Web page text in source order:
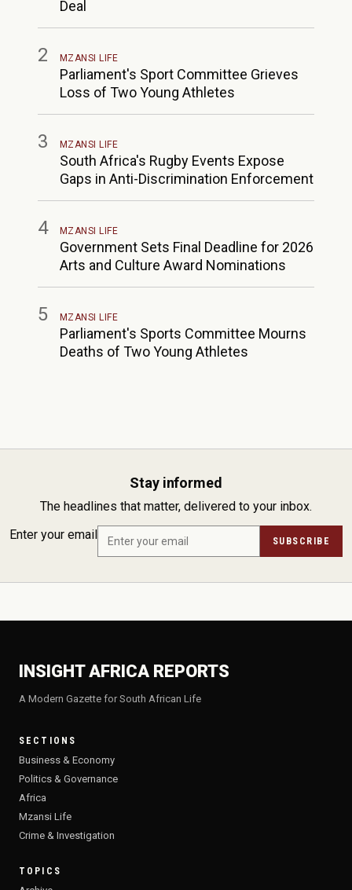
Deal
2 MZANSI LIFE
Parliament's Sport Committee Grieves
Loss of Two Young Athletes
3 MZANSI LIFE
South Africa's Rugby Events Expose
Gaps in Anti-Discrimination Enforcement
4 MZANSI LIFE
Government Sets Final Deadline for 2026
Arts and Culture Award Nominations
5 MZANSI LIFE
Parliament's Sports Committee Mourns
Deaths of Two Young Athletes
Stay informed
The headlines that matter, delivered to your inbox.
Enter your email
SUBSCRIBE
INSIGHT AFRICA REPORTS
A Modern Gazette for South African Life
SECTIONS
Business & Economy
Politics & Governance
Africa
Mzansi Life
Crime & Investigation
TOPICS